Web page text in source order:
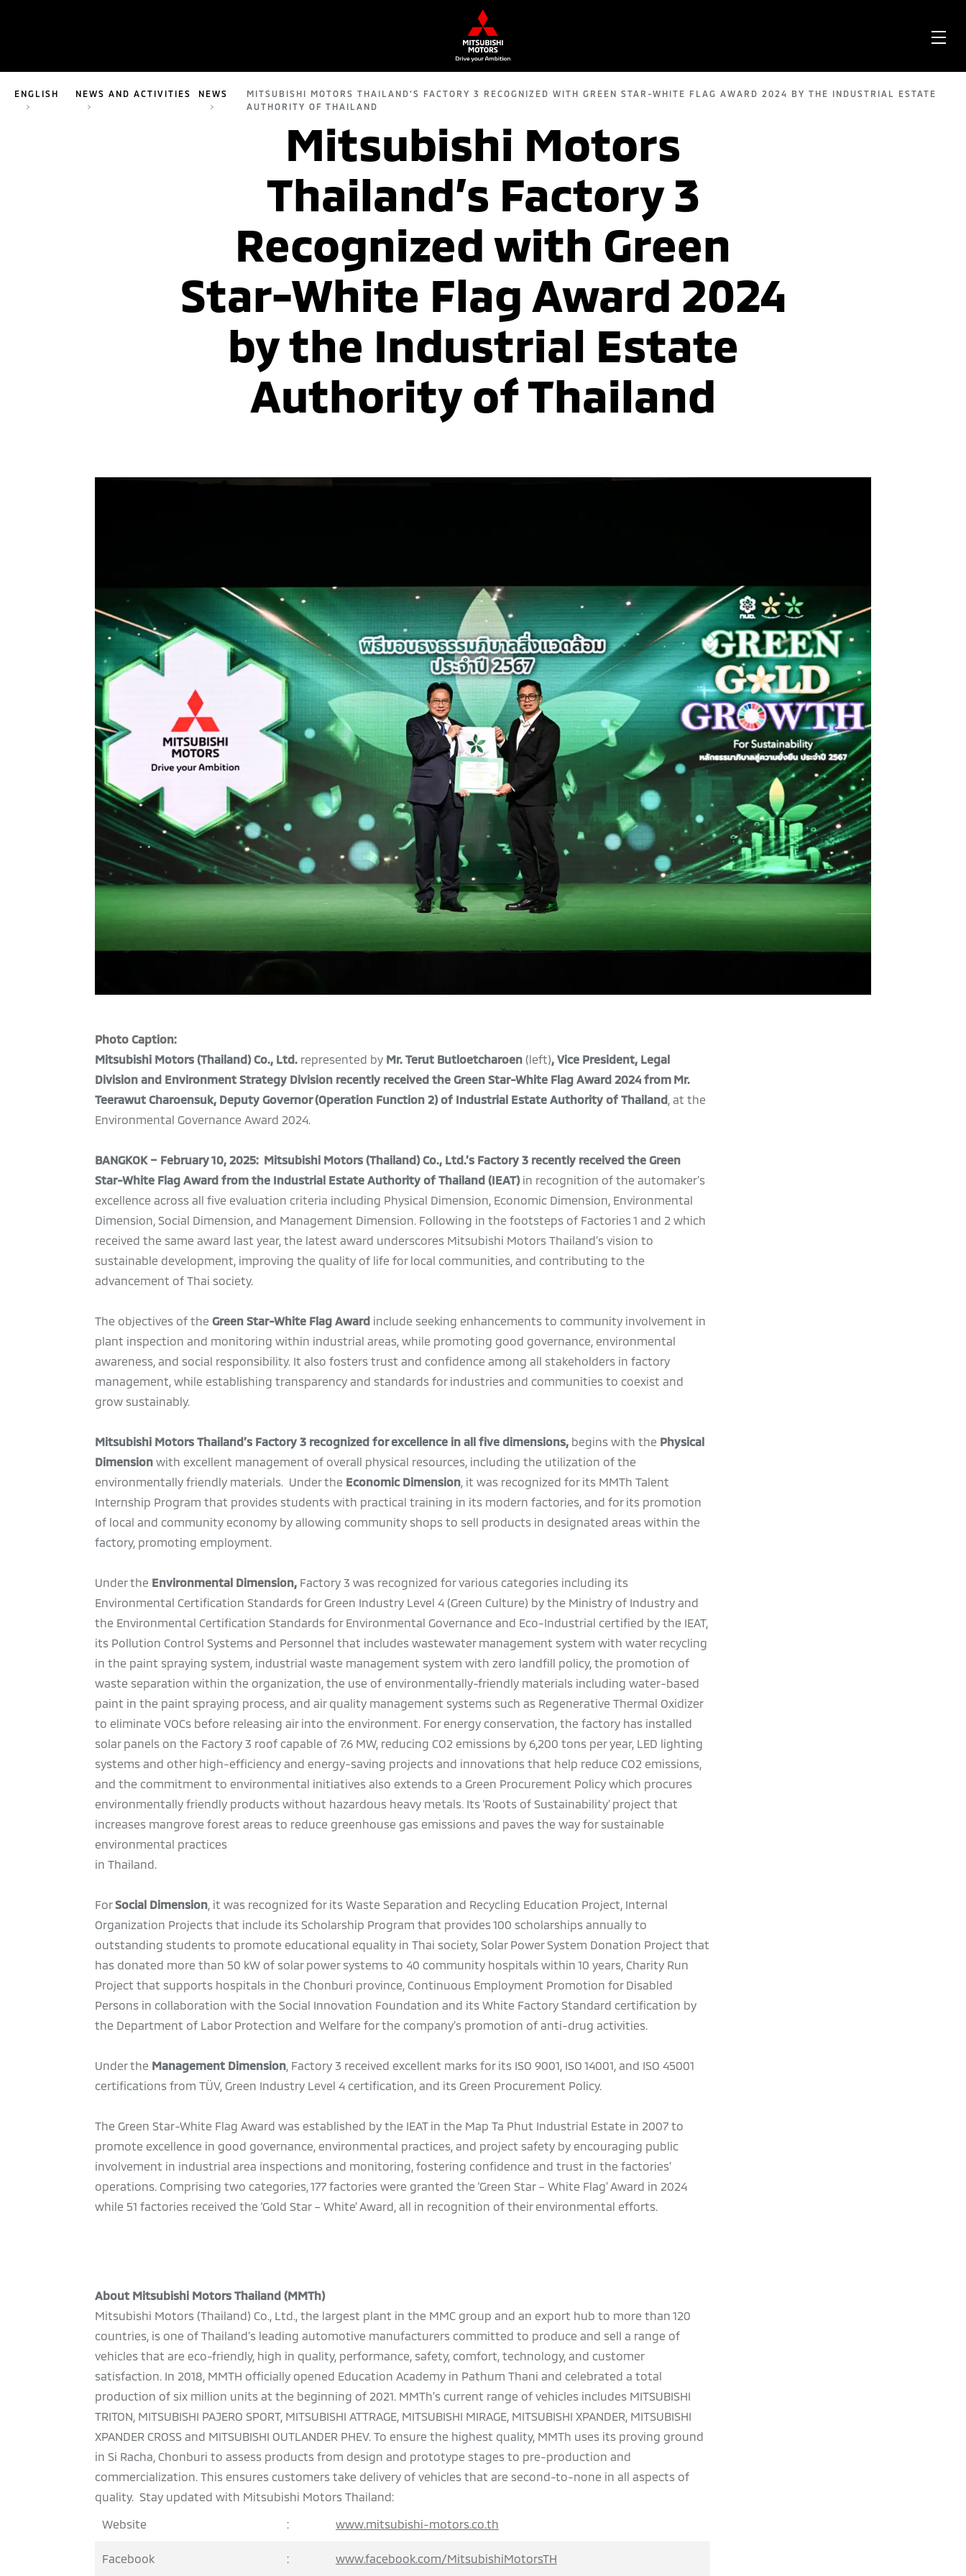
ENGLISH NEWS AND ACTIVITIES NEWS
MITSUBISHI MOTORS THAILAND’S FACTORY 3 RECOGNIZED WITH GREEN STAR-WHITE FLAG AWARD 2024 BY THE INDUSTRIAL ESTATE
AUTHORITY OF THAILAND
Mitsubishi Motors
Thailand’s Factory 3
Recognized with Green
Star-White Flag Award 2024
by the Industrial Estate
Authority of Thailand
Photo Caption:
Mitsubishi Motors (Thailand) Co., Ltd.represented by Mr. Terut Butloetcharoen (left), Vice President, Legal
Division and Environment Strategy Division recently received the Green Star-White Flag Award 2024 from Mr.
Teerawut Charoensuk, Deputy Governor (Operation Function 2) of Industrial Estate Authority of Thailand, at the
Environmental Governance Award 2024.
BANGKOK – February 10, 2025: Mitsubishi Motors (Thailand) Co., Ltd.’s Factory 3 recently received the Green
Star-White Flag Award from the Industrial Estate Authority of Thailand (IEAT)in recognition of the automaker’s
excellence across all five evaluation criteria including Physical Dimension, Economic Dimension, Environmental
Dimension, Social Dimension, and Management Dimension. Following in the footsteps of Factories 1 and 2 which
received the same award last year, the latest award underscores Mitsubishi Motors Thailand’s vision to
sustainable development, improving the quality of life for local communities, and contributing to the
advancement of Thai society.
The objectives of the Green Star-White Flag Awardinclude seeking enhancements to community involvement in
plant inspection and monitoring within industrial areas, while promoting good governance, environmental
awareness, and social responsibility. It also fosters trust and confidence among all stakeholders in factory
management, while establishing transparency and standards for industries and communities to coexist and
grow sustainably.
Mitsubishi Motors Thailand’s Factory 3 recognized for excellence in all five dimensions,begins with the Physical
Dimensionwith excellent management of overall physical resources, including the utilization of the
environmentally friendly materials. Under the Economic Dimension, it was recognized for its MMTh Talent
Internship Program that provides students with practical training in its modern factories, and for its promotion
of local and community economy by allowing community shops to sell products in designated areas within the
factory, promoting employment.
Under the Environmental Dimension, Factory 3 was recognized for various categories including its
Environmental Certification Standards for Green Industry Level 4 (Green Culture) by the Ministry of Industry and
the Environmental Certification Standards for Environmental Governance and Eco-Industrial certified by the IEAT,
its Pollution Control Systems and Personnel that includes wastewater management system with water recycling
in the paint spraying system, industrial waste management system with zero landfill policy, the promotion of
waste separation within the organization, the use of environmentally-friendly materials including water-based
paint in the paint spraying process, and air quality management systems such as Regenerative Thermal Oxidizer
to eliminate VOCs before releasing air into the environment. For energy conservation, the factory has installed
solar panels on the Factory 3 roof capable of 7.6 MW, reducing CO2 emissions by 6,200 tons per year, LED lighting
systems and other high-efficiency and energy-saving projects and innovations that help reduce CO2 emissions,
and the commitment to environmental initiatives also extends to a Green Procurement Policy which procures
environmentally friendly products without hazardous heavy metals. Its ‘Roots of Sustainability’ project that
increases mangrove forest areas to reduce greenhouse gas emissions and paves the way for sustainable
environmental practices
in Thailand.
ForSocial Dimension, it was recognized for its Waste Separation and Recycling Education Project, Internal
Organization Projects that include its Scholarship Program that provides 100 scholarships annually to
outstanding students to promote educational equality in Thai society, Solar Power System Donation Project that
has donated more than 50 kW of solar power systems to 40 community hospitals within 10 years, Charity Run
Project that supports hospitals in the Chonburi province, Continuous Employment Promotion for Disabled
Persons in collaboration with the Social Innovation Foundation and its White Factory Standard certification by
the Department of Labor Protection and Welfare for the company’s promotion of anti-drug activities.
Under the Management Dimension, Factory 3 received excellent marks for its ISO 9001, ISO 14001, and ISO 45001
certifications from TÜV, Green Industry Level 4 certification, and its Green Procurement Policy.
The Green Star-White Flag Award was established by the IEAT in the Map Ta Phut Industrial Estate in 2007 to
promote excellence in good governance, environmental practices, and project safety by encouraging public
involvement in industrial area inspections and monitoring, fostering confidence and trust in the factories’
operations. Comprising two categories, 177 factories were granted the ‘Green Star – White Flag’ Award in 2024
while 51 factories received the ‘Gold Star – White’ Award, all in recognition of their environmental efforts.
About Mitsubishi Motors Thailand (MMTh)
Mitsubishi Motors (Thailand) Co., Ltd., the largest plant in the MMC group and an export hub to more than 120
countries, is one of Thailand’s leading automotive manufacturers committed to produce and sell a range of
vehicles that are eco-friendly, high in quality, performance, safety, comfort, technology, and customer
satisfaction. In 2018, MMTH officially opened Education Academy in Pathum Thani and celebrated a total
production of six million units at the beginning of 2021. MMTh’s current range of vehicles includes MITSUBISHI
TRITON, MITSUBISHI PAJERO SPORT, MITSUBISHI ATTRAGE, MITSUBISHI MIRAGE, MITSUBISHI XPANDER, MITSUBISHI
XPANDER CROSS and MITSUBISHI OUTLANDER PHEV. To ensure the highest quality, MMTh uses its proving ground
in Si Racha, Chonburi to assess products from design and prototype stages to pre-production and
commercialization. This ensures customers take delivery of vehicles that are second-to-none in all aspects of
quality. Stay updated with Mitsubishi Motors Thailand:
Website
: www.mitsubishi-motors.co.th
Facebook : www.facebook.com/MitsubishiMotorsTH